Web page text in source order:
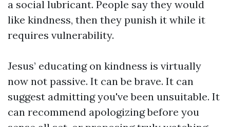
a social lubricant. People say they would
like kindness, then they punish it while it
requires vulnerability.
Jesus’ educating on kindness is virtually
now not passive. It can be brave. It can
suggest admitting you've been unsuitable. It
can recommend apologizing before you